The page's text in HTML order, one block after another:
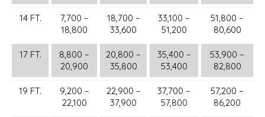
14 FT.
7,700 –
18,800
18,700 –
33,600
33,100 –
51,200
51,800 –
80,600
17 FT.
8,800 –
20,900
20,800 –
35,800
35,400 –
53,400
53,900 –
82,800
19 FT.
9,200 –
22,100
22,900 –
37,900
37,700 –
57,800
57,200 –
86,200